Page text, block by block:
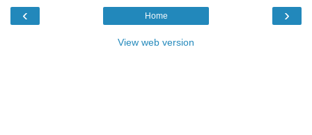
‹ ›
Home
View web version